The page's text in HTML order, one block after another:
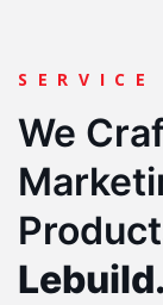
We
Lebuild.